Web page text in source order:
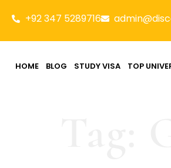
+92 347 5289716
HOME BLOG STUDY VISA TOP